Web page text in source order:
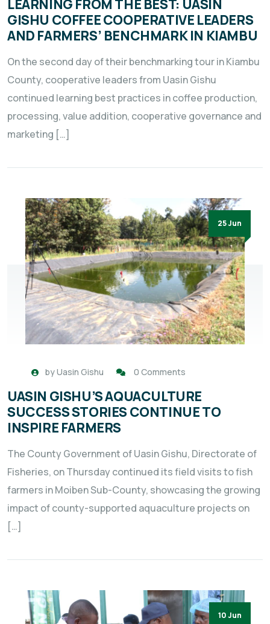
LEARNING FROM THE BEST: UASIN
GISHU COFFEE COOPERATIVE LEADERS
AND FARMERS’ BENCHMARK IN KIAMBU
On the second day of their benchmarking tour in Kiambu
County, cooperative leaders from Uasin Gishu
continued learning best practices in coffee production,
processing, value addition, cooperative governance and
marketing […]
25 Jun
byUasin Gishu 0 Comments
UASIN GISHU’S AQUACULTURE
SUCCESS STORIES CONTINUE TO
INSPIRE FARMERS
The County Government of Uasin Gishu, Directorate of
Fisheries, on Thursday continued its field visits to fish
farmers in Moiben Sub-County, showcasing the growing
impact of county-supported aquaculture projects on
[…]
10 Jun